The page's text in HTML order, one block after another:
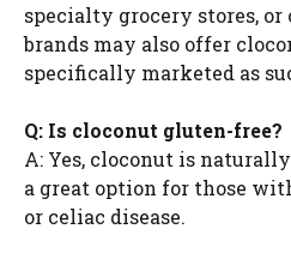
specialty grocery stores,
brands may also offer
specifically marketed as
Q: Is cloconut gluten-free?
A: Yes, cloconut is
a great option for those
or celiac disease.